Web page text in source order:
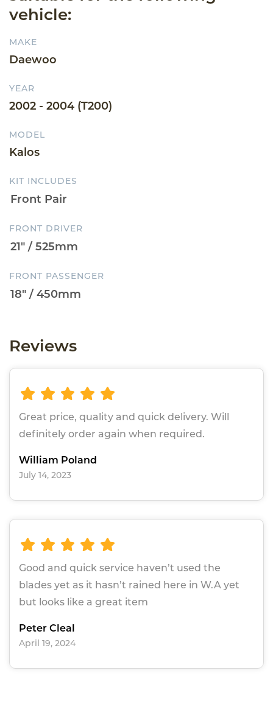
vehicle:
MAKE
Daewoo
YEAR
2002 - 2004 (T200)
MODEL
Kalos
KIT INCLUDES
FRONT DRIVER
FRONT PASSENGER
Reviews
Great price, quality and quick delivery. Will
definitely order again when required.
William Poland
July 14, 2023
Good and quick service haven’t used the
blades yet as it hasn’t rained here in W.A yet
but looks like a great item
Peter Cleal
April 19, 2024